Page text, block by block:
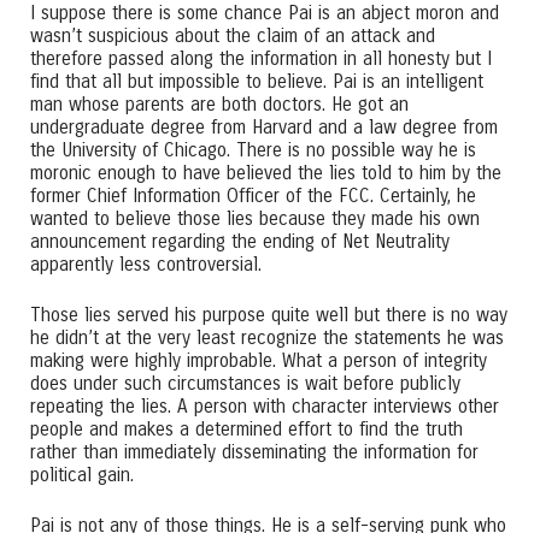
I suppose there is some chance Pai is an abject moron and
wasn’t suspicious about the claim of an attack and
therefore passed along the information in all honesty but I
find that all but impossible to believe. Pai is an intelligent
man whose parents are both doctors. He got an
undergraduate degree from Harvard and a law degree from
the University of Chicago. There is no possible way he is
moronic enough to have believed the lies told to him by the
former Chief Information Officer of the FCC. Certainly, he
wanted to believe those lies because they made his own
announcement regarding the ending of Net Neutrality
apparently less controversial.
Those lies served his purpose quite well but there is no way
he didn’t at the very least recognize the statements he was
making were highly improbable. What a person of integrity
does under such circumstances is wait before publicly
repeating the lies. A person with character interviews other
people and makes a determined effort to find the truth
rather than immediately disseminating the information for
political gain.
Pai is not any of those things. He is a self-serving punk who